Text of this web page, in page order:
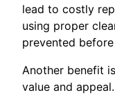
lead to costly
using proper
prevented
Another benefit
value and